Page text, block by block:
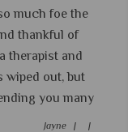
much foe the
thankful of
therapist and
wiped out, but
you many
Jayne | |